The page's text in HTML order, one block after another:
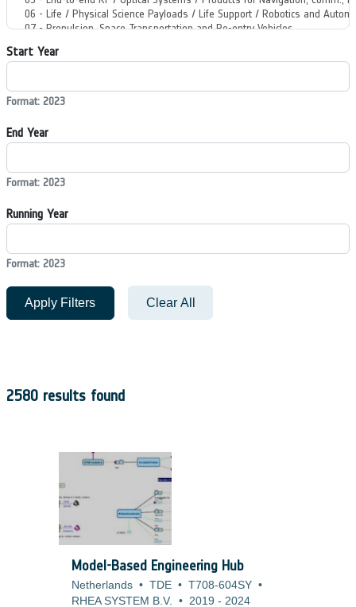
Start Year
Format: 2023
End Year
Format: 2023
Running Year
Format: 2023
Apply Filters Clear All
2580 results found
Model-Based Engineering Hub
Netherlands • TDE • T708-604SY •
RHEA SYSTEM B.V. • 2019 - 2024